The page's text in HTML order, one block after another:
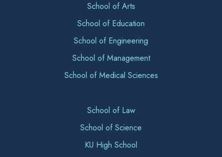
School of Arts
School of Education
School of Engineering
School of Management
School of Medical Sciences
School of Law
School of Science
KU High School